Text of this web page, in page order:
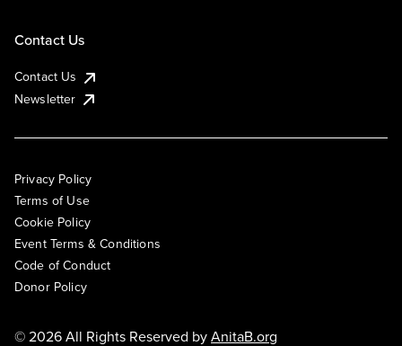
Contact Us
Contact Us
Newsletter
Privacy Policy
Terms of Use
Cookie Policy
Event Terms & Conditions
Code of Conduct
Donor Policy
© 2026 All Rights Reserved byAnitaB.org